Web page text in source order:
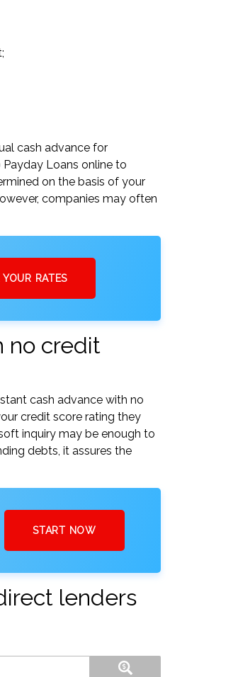
cash advance for
Loans online to
on the basis of your
companies may often
RATES
no credit
cash advance with no
credit score rating they
inquiry may be enough to
debts, it assures the
START NOW
lenders